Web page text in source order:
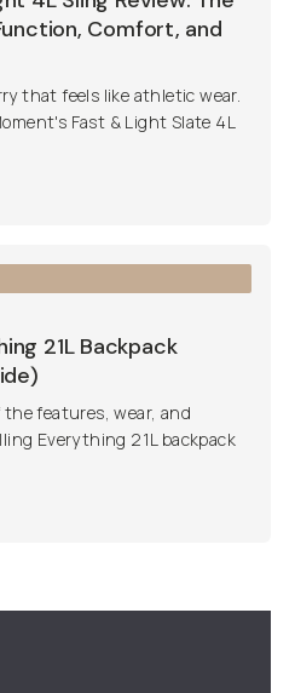
Comfort, and
that feels like athletic wear.
Fast & Light Slate 4L
21L Backpack
the features, wear, and
Everything 21L backpack